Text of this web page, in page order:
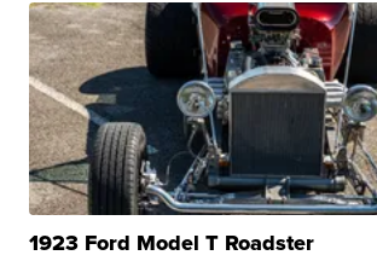
1923 Ford Model T Roadster